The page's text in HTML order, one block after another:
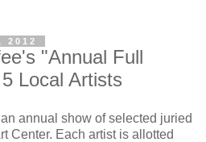
2012
"Annual Full
Local Artists
annual show of selected juried
Center. Each artist is allotted